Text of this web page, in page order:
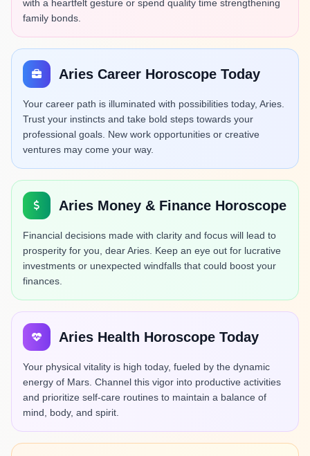
with a heartfelt gesture or spend quality time strengthening
family bonds.
Aries Career Horoscope Today
Your career path is illuminated with possibilities today, Aries.
Trust your instincts and take bold steps towards your
professional goals. New work opportunities or creative
ventures may come your way.
Aries Money & Finance Horoscope
Financial decisions made with clarity and focus will lead to
prosperity for you, dear Aries. Keep an eye out for lucrative
investments or unexpected windfalls that could boost your
finances.
Aries Health Horoscope Today
Your physical vitality is high today, fueled by the dynamic
energy of Mars. Channel this vigor into productive activities
and prioritize self-care routines to maintain a balance of
mind, body, and spirit.